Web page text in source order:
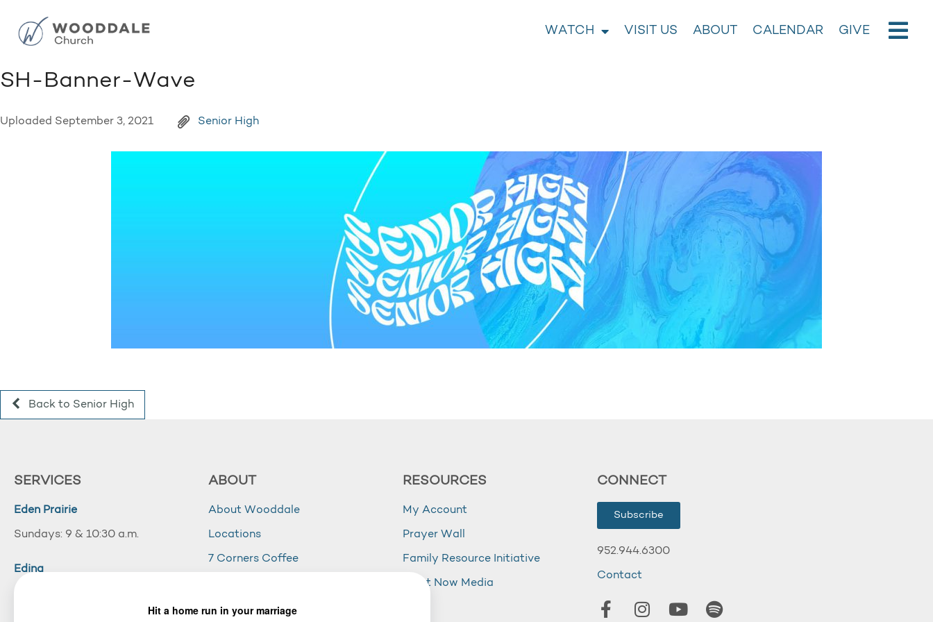
WATCH VISIT US ABOUT CALENDAR GIVE
SH-Banner-Wave
Uploaded September 3, 2021 Senior High
Back to Senior High
SERVICES
Eden Prairie
Sundays: 9 & 10:30 a.m.
Edina
ABOUT
About Wooddale
Locations
7 Corners Coffee
Careers
RESOURCES
My Account
Prayer Wall
Family Resource Initiative
Right Now Media
CONNECT
Subscribe
952.944.6300
Contact